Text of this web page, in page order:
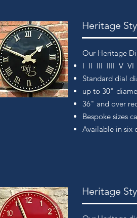
Heritage
Our Heritage
I II III IIII V VI
Standard
up to 30"
36" and over
Bespoke sizes
Available in six
Heritage